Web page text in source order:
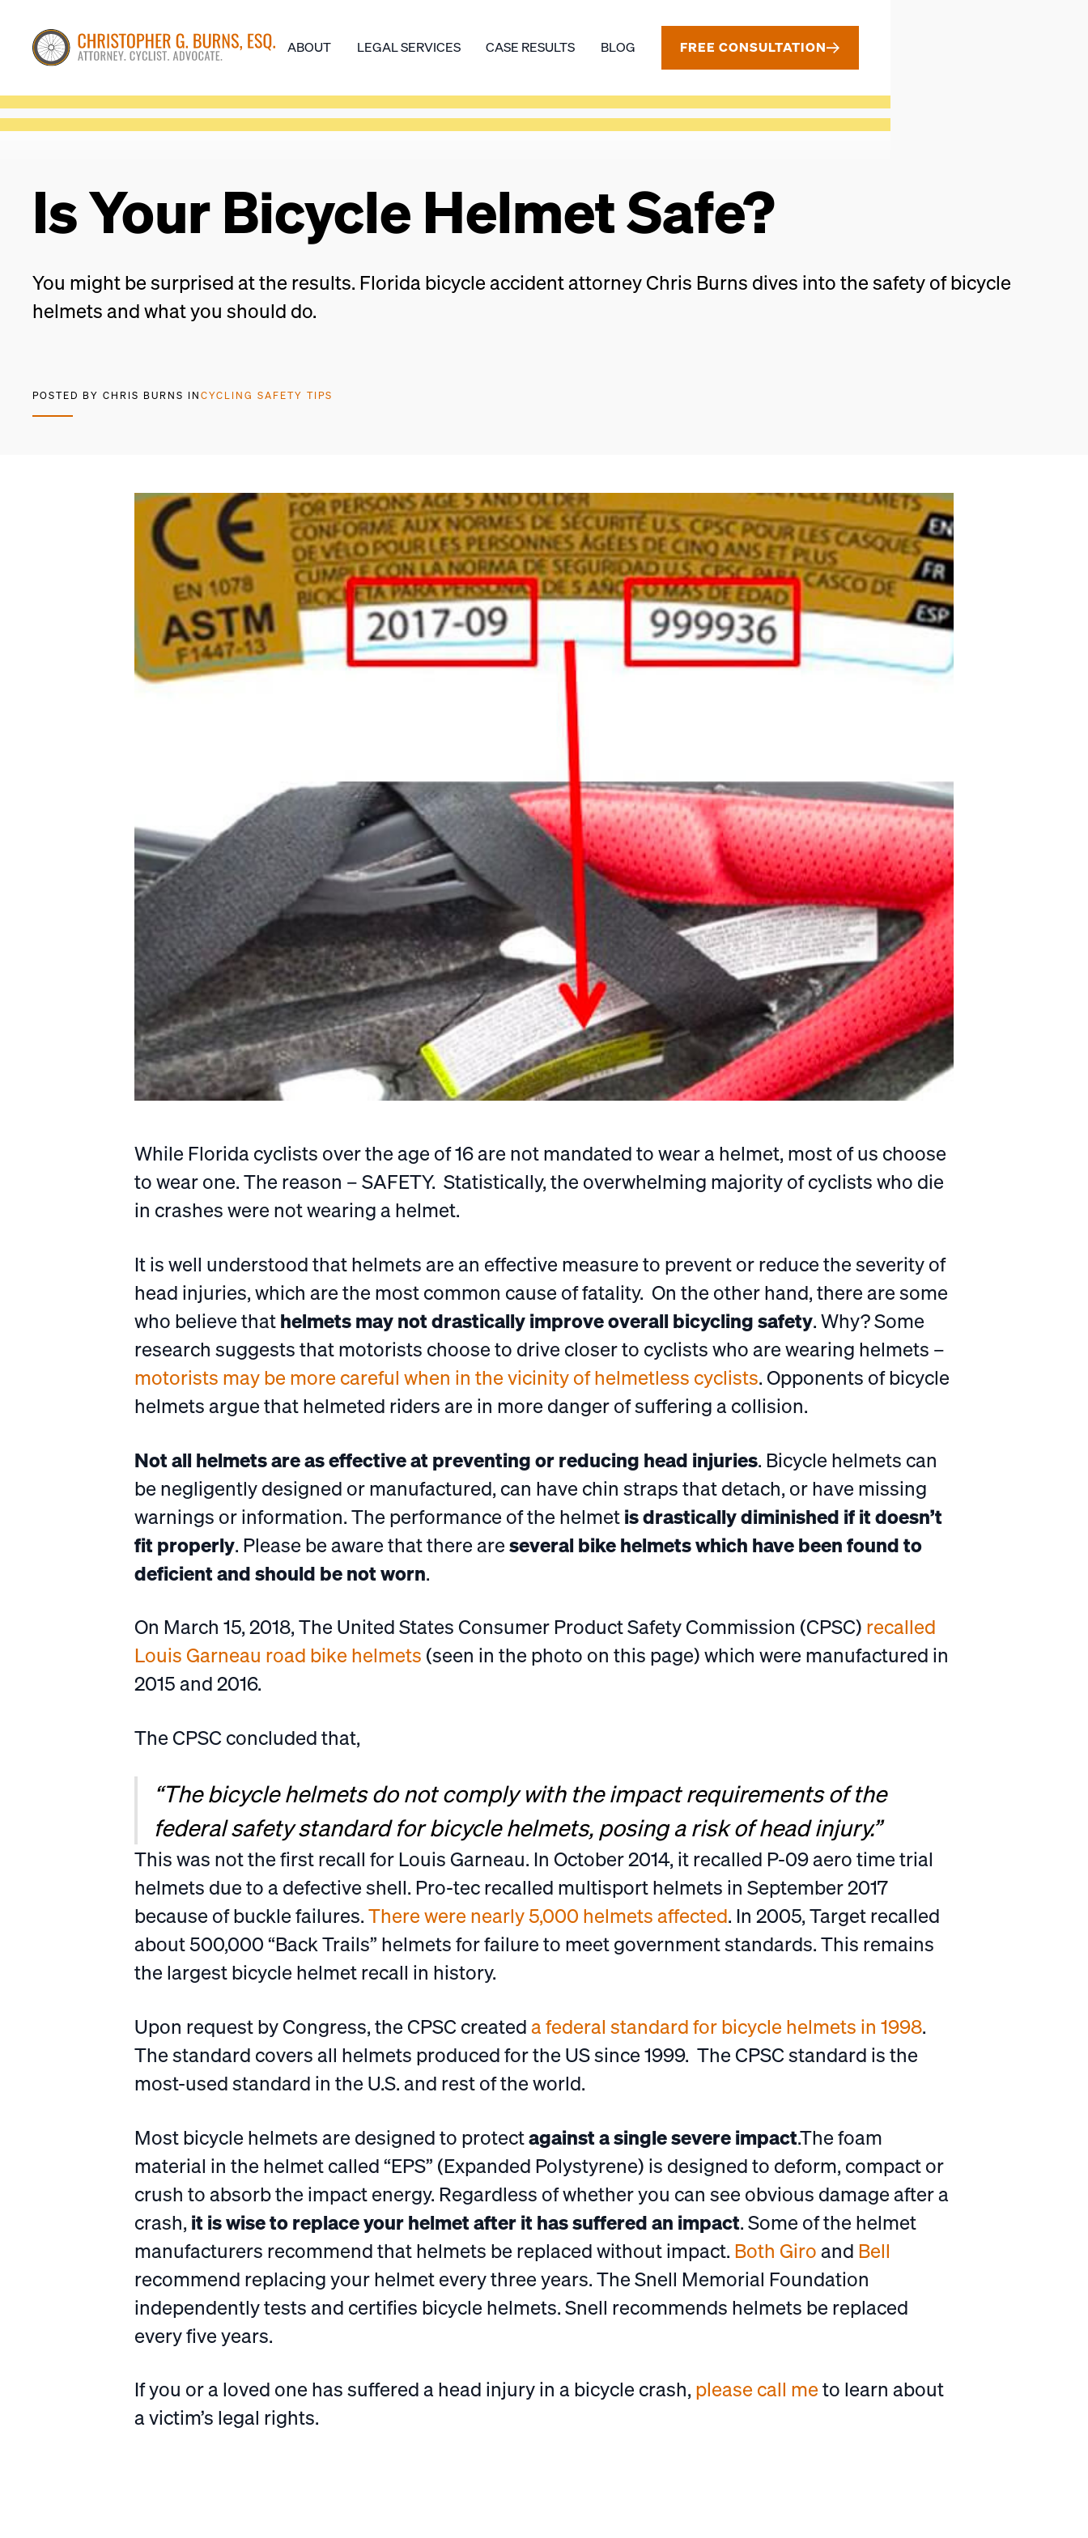
ABOUT LEGAL SERVICES CASE RESULTS BLOG FREE CONSULTATION
Is Your Bicycle Helmet Safe?
You might be surprised at the results. Florida bicycle accident attorney Chris Burns dives into the safety of bicycle
helmets and what you should do.
POSTED BY CHRIS BURNS IN CYCLING SAFETY TIPS
While Florida cyclists over the age of 16 are not mandated to wear a helmet, most of us choose
to wear one. The reason – SAFETY. Statistically, the overwhelming majority of cyclists who die
in crashes were not wearing a helmet.
It is well understood that helmets are an effective measure to prevent or reduce the severity of
head injuries, which are the most common cause of fatality. On the other hand, there are some
who believe thathelmets may not drastically improve overall bicycling safety. Why? Some
research suggests that motorists choose to drive closer to cyclists who are wearing helmets –
motorists may be more careful when in the vicinity of helmetless cyclists. Opponents of bicycle
helmets argue that helmeted riders are in more danger of suffering a collision.
Not all helmets are as effective at preventing or reducing head injuries. Bicycle helmets can
be negligently designed or manufactured, can have chin straps that detach, or have missing
warnings or information. The performance of the helmetis drastically diminished if it doesn’t
fit properly. Please be aware that there areseveral bike helmets which have been found to
deficient and should be not worn.
On March 15, 2018, The United States Consumer Product Safety Commission (CPSC) recalled
Louis Garneau road bike helmets (seen in the photo on this page) which were manufactured in
2015 and 2016.
The CPSC concluded that,
“The bicycle helmets do not comply with the impact requirements of the
federal safety standard for bicycle helmets, posing a risk of head injury.”
This was not the first recall for Louis Garneau. In October 2014, it recalled P-09 aero time trial
helmets due to a defective shell. Pro-tec recalled multisport helmets in September 2017
because of buckle failures.There were nearly 5,000 helmets affected. In 2005, Target recalled
about 500,000 “Back Trails” helmets for failure to meet government standards. This remains
the largest bicycle helmet recall in history.
Upon request by Congress, the CPSC createda federal standard for bicycle helmets in 1998.
The standard covers all helmets produced for the US since 1999. The CPSC standard is the
most-used standard in the U.S. and rest of the world.
Most bicycle helmets are designed to protectagainst a single severe impact.The foam
material in the helmet called “EPS” (Expanded Polystyrene) is designed to deform, compact or
crush to absorb the impact energy. Regardless of whether you can see obvious damage after a
crash, it is wise to replace your helmet after it has suffered an impact. Some of the helmet
manufacturers recommend that helmets be replaced without impact. Both Giroand Bell
recommend replacing your helmet every three years. The Snell Memorial Foundation
independently tests and certifies bicycle helmets. Snell recommends helmets be replaced
every five years.
If you or a loved one has suffered a head injury in a bicycle crash, please call meto learn about
a victim’s legal rights.